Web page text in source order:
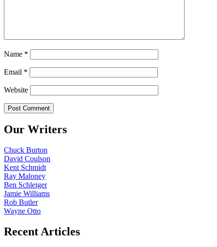
Name *
Email *
Website
Our Writers
Chuck Burton
David Coulson
Kent Schmidt
Ray Maloney
Ben Schleiger
Jamie Williams
Rob Butler
Wayne Otto
Recent Articles